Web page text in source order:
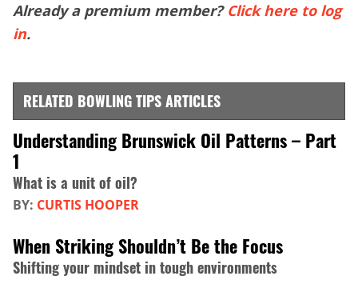
Already a premium member? Click here to log
in.
RELATED BOWLING TIPS ARTICLES
Understanding Brunswick Oil Patterns – Part
1
What is a unit of oil?
BY: CURTIS HOOPER
When Striking Shouldn’t Be the Focus
Shifting your mindset in tough environments